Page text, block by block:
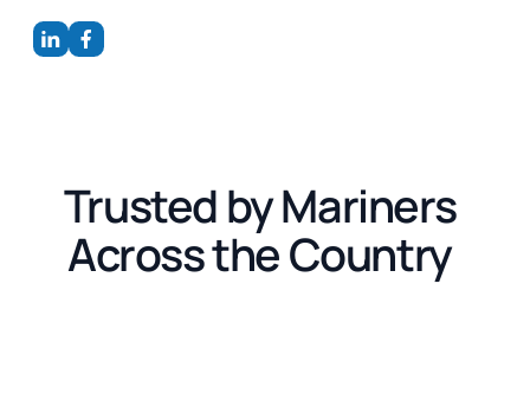
Trusted by Mariners
Across the Country